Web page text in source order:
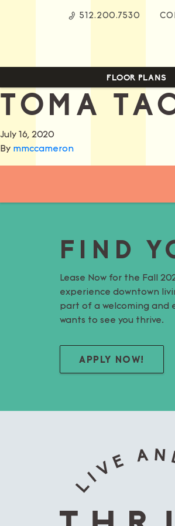
512.200.7530
FLOOR PLANS
TOMA
July 16, 2020
By mmccameron
FIND
Lease Now for the Fall
experience downtown
part of a welcoming and
wants to see you thrive.
APPLY NOW!